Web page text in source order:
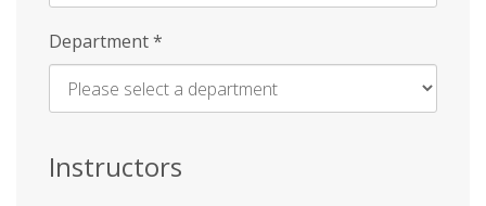
Enter
Name
Department*
Instructors